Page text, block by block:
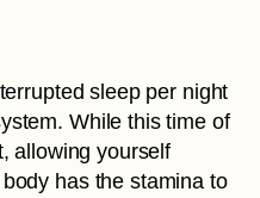
sleep per night
While this time of
allowing yourself
has the stamina to